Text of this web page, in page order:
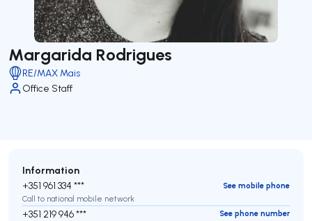
Margarida Rodrigues
RE/MAX Mais
Office Staff
Information
+351 961 334 ***
See mobile phone
Call to national mobile network
+351 219 946 ***
See phone number